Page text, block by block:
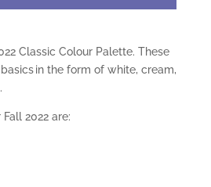
Classic Colour Palette. These
in the form of white, cream,
2022 are: